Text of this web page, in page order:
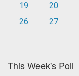
19
20
26
27
This Week's Poll